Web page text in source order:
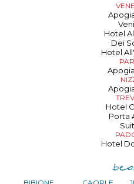
Hotel
Dei
Hotel
Hotel
Porta
Hotel